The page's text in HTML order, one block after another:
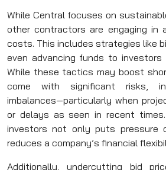
While Central focuses on
other contractors are engaging in
costs. This includes strategies like
even advancing funds to
While these tactics may boost
come with significant risks,
imbalances—particularly when
or delays as seen in recent
investors not only puts pressure
reduces a company’s financial
Additionally, undercutting bid